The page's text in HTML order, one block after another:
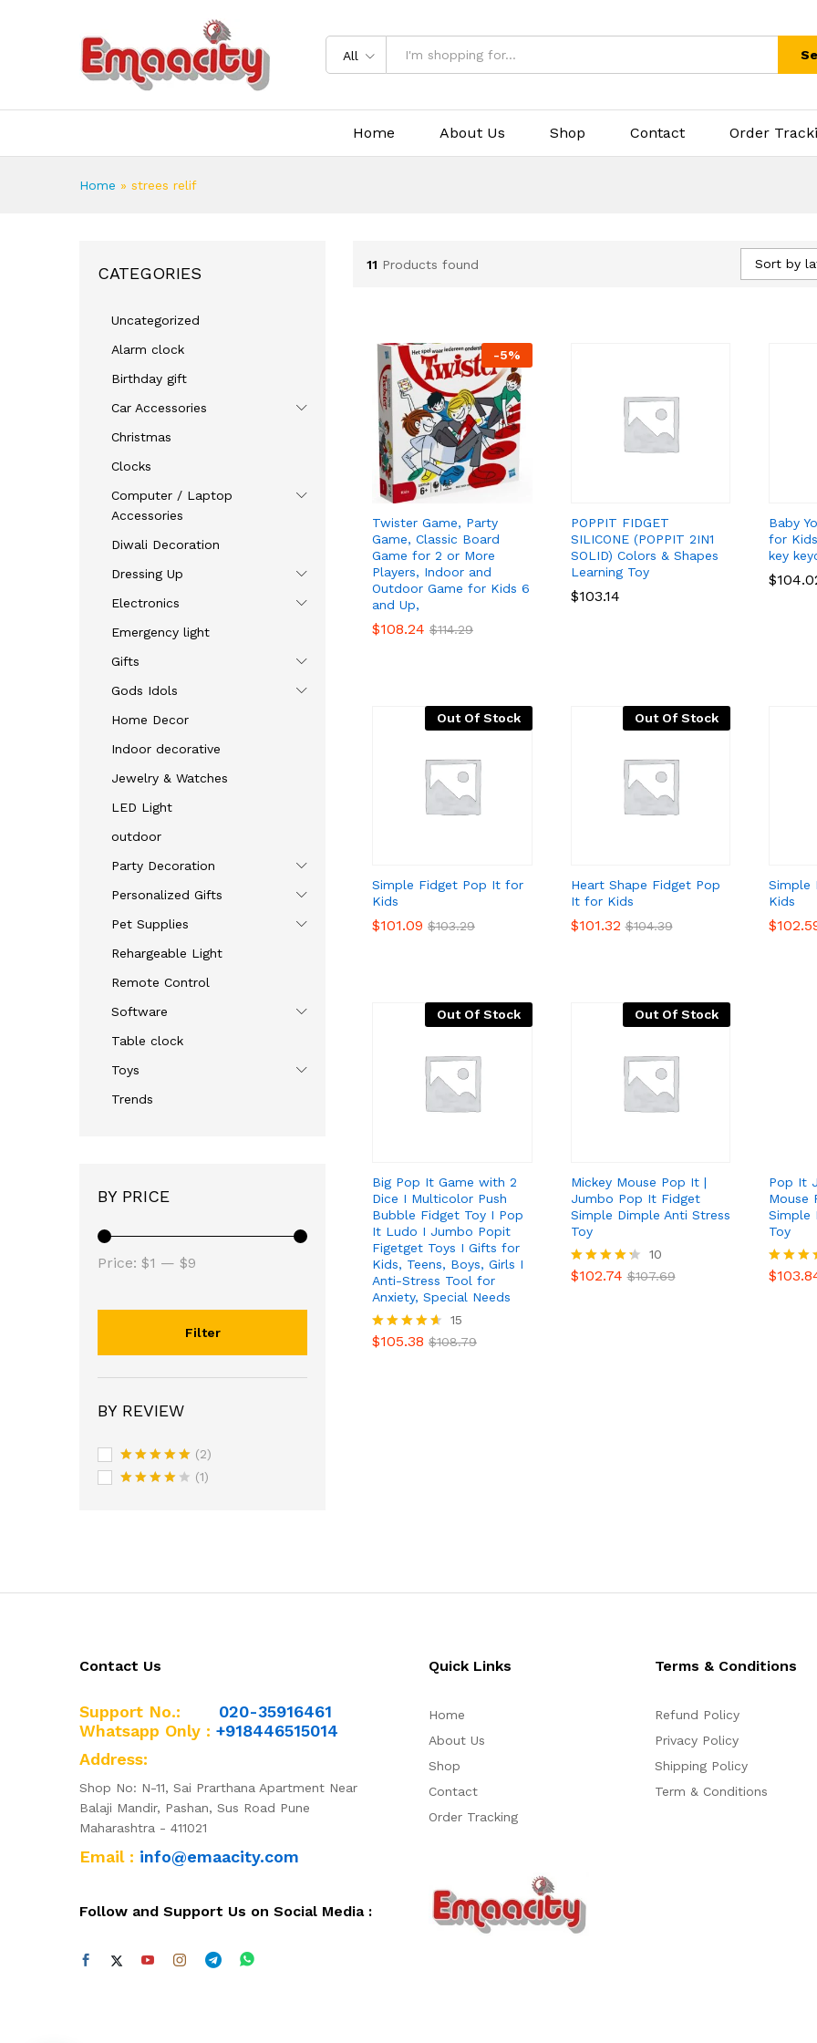
All
Home About Us Shop Contact Order
Home » strees relif
11 Products found Sort by
-5%
Twister Game, Party
Game, Classic Board
Game for 2 or More
Players, Indoor and
Outdoor Game for Kids 6
and Up,
$108.24 $114.29
$108.24 $114.29
POPPIT FIDGET
SILICONE (POPPIT 2IN1
SOLID) Colors & Shapes
Learning Toy
$103.14
$103.14
Baby
for
key
$
$
Out Of Stock
Simple Fidget Pop It for
Kids
$101.09 $103.29
$101.09 $103.29
Out Of Stock
Heart Shape Fidget Pop
It for Kids
$101.32 $104.39
$101.32 $104.39
Simple
Kids
$
$
Out Of Stock
Big Pop It Game with 2
Dice I Multicolor Push
Bubble Fidget Toy I Pop
It Ludo I Jumbo Popit
Figetget Toys I Gifts for
Kids, Teens, Boys, Girls I
Anti-Stress Tool for
Anxiety, Special Needs
Rated
15
$105.38 $108.79
$105.38 $108.79
Out Of Stock
Mickey Mouse Pop It |
Jumbo Pop It Fidget
Simple Dimple Anti Stress
Toy
Rated
10
$102.74 $107.69
$102.74 $107.69
Pop It
Mouse
Simple
Toy
Rated
$
$
CATEGORIES
Uncategorized
Alarm clock
Birthday gift
Car Accessories
Christmas
Clocks
Computer / Laptop
Accessories
Diwali Decoration
Dressing Up
Electronics
Emergency light
Gifts
Gods Idols
Home Decor
Indoor decorative
Jewelry & Watches
LED Light
outdoor
Party Decoration
Personalized Gifts
Pet Supplies
Rehargeable Light
Remote Control
Software
Table clock
Toys
Trends
BY PRICE
Filter
Price: $1 — $9
BY REVIEW
Rated5
(2)
(1)
Contact Us
Support No.: 020-35916461
Whatsapp Only : +918446515014
Address:
Shop No: N-11, Sai Prarthana Apartment Near
Balaji Mandir, Pashan, Sus Road Pune
Maharashtra - 411021
Email : info@emaacity.com
Follow and Support Us on Social Media :
Quick Links
Home
About Us
Shop
Contact
Order Tracking
Terms & Conditions
Refund Policy
Privacy Policy
Shipping Policy
Term & Conditions